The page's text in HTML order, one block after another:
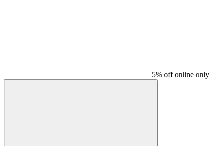
5% off online only